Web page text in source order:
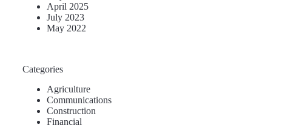
April 2025
July 2023
May 2022
Categories
Agriculture
Communications
Construction
Financial